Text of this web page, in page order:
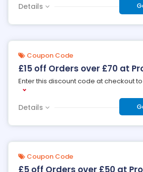
Details
Coupon Code
£15 off Orders over £70 at
Enter this discount code at checkout
Details
Coupon Code
£5 off Orders over £50 at